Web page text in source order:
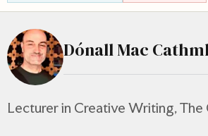
Dónall Mac
Lecturer in Creative Writing, The